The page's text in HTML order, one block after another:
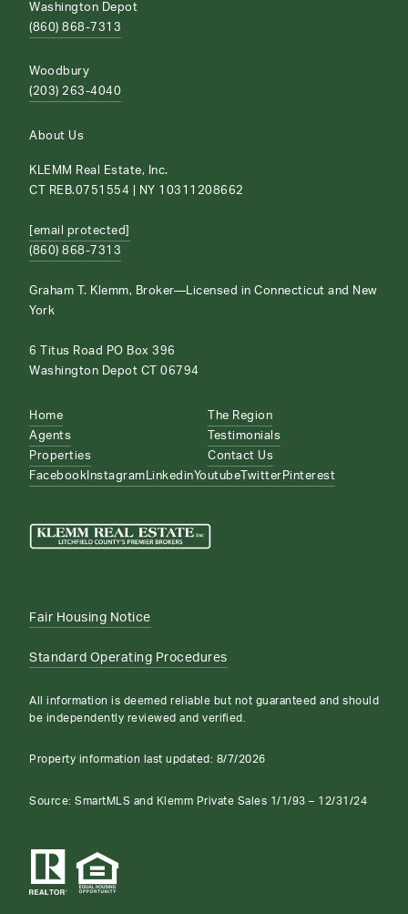
Washington Depot
(860) 868-7313
Woodbury
(203) 263-4040
About Us
KLEMM Real Estate, Inc.
CT REB.0751554 | NY 10311208662
[email protected]
(860) 868-7313
Graham T. Klemm, Broker—Licensed in Connecticut and New
York
6 Titus Road PO Box 396
Washington Depot CT 06794
Home
Agents
Properties
The Region
Testimonials
Contact Us
Facebook Instagram LinkedinYoutube Twitter Pinterest
Fair Housing Notice
Standard Operating Procedures
All information is deemed reliable but not guaranteed and should
be independently reviewed and verified.
Property information last updated: 8/7/2026
Source: SmartMLS and Klemm Private Sales 1/1/93 – 12/31/24